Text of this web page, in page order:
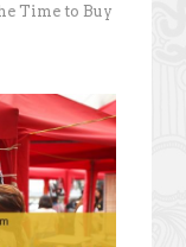
Time to Buy